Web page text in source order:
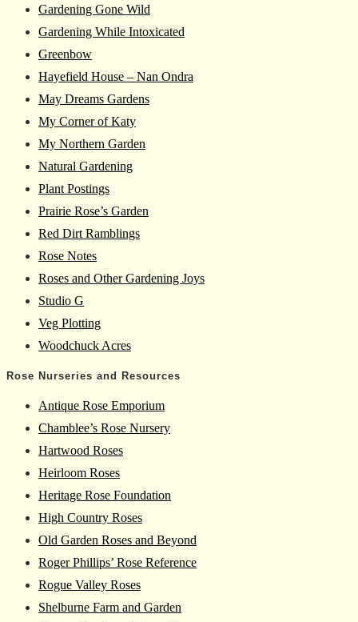
Gardening Gone Wild
Gardening While Intoxicated
Greenbow
Hayefield House – Nan Ondra
May Dreams Gardens
My Corner of Katy
My Northern Garden
Natural Gardening
Plant Postings
Prairie Rose’s Garden
Red Dirt Ramblings
Rose Notes
Roses and Other Gardening Joys
Studio G
Veg Plotting
Woodchuck Acres
Rose Nurseries and Resources
Antique Rose Emporium
Chamblee’s Rose Nursery
Hartwood Roses
Heirloom Roses
Heritage Rose Foundation
High Country Roses
Old Garden Roses and Beyond
Roger Phillips’ Rose Reference
Rogue Valley Roses
Shelburne Farm and Garden